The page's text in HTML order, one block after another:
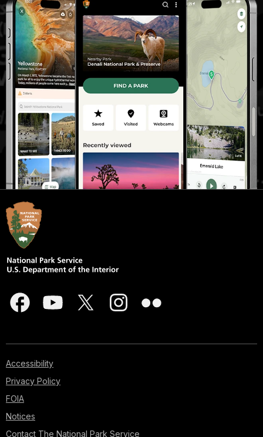
Accessibility
Privacy Policy
FOIA
Notices
Contact The National Park Service